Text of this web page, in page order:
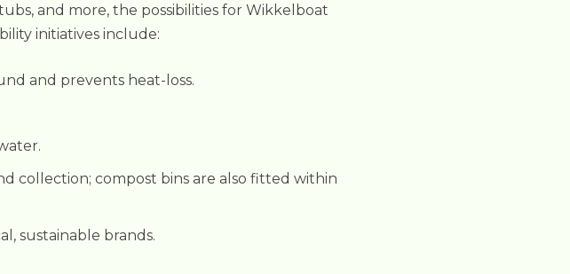
and more, the possibilities for Wikkelboat
initiatives include:
and prevents heat-loss.
collection; compost bins are also fitted within
sustainable brands.